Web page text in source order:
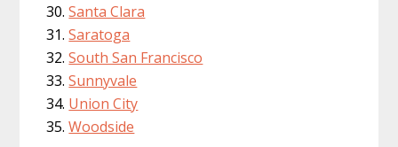
Santa Clara
Saratoga
South San Francisco
Sunnyvale
Union City
Woodside